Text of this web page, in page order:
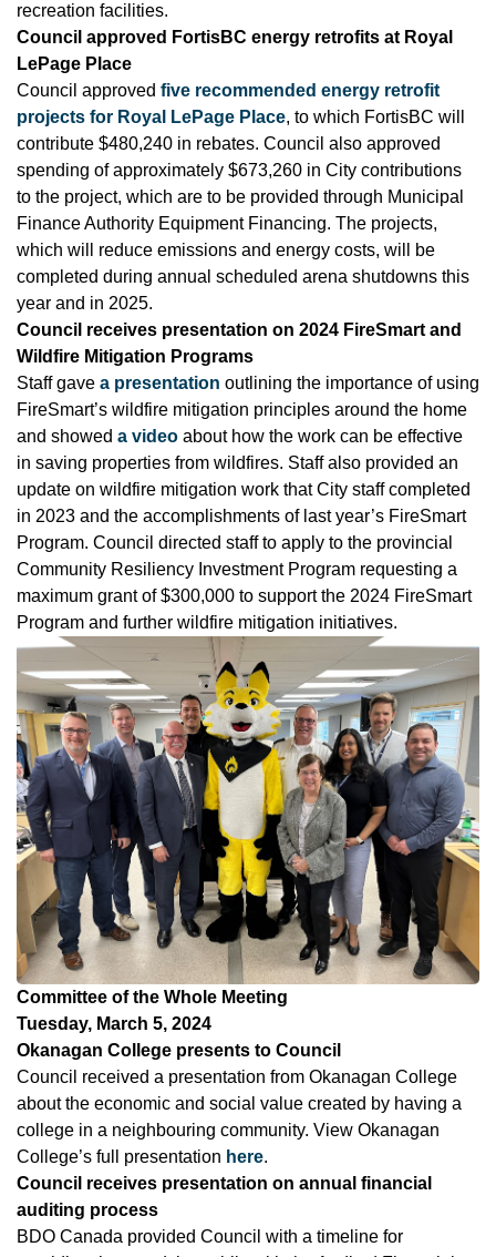
recreation facilities.
Council approved FortisBC energy retrofits at Royal
LePage Place
Council approved five recommended energy retrofit
projects for Royal LePage Place, to which FortisBC will
contribute $480,240 in rebates. Council also approved
spending of approximately $673,260 in City contributions
to the project, which are to be provided through Municipal
Finance Authority Equipment Financing. The projects,
which will reduce emissions and energy costs, will be
completed during annual scheduled arena shutdowns this
year and in 2025.
Council receives presentation on 2024 FireSmart and
Wildfire Mitigation Programs
Staff gave a presentation outlining the importance of using
FireSmart’s wildfire mitigation principles around the home
and showed a video about how the work can be effective
in saving properties from wildfires. Staff also provided an
update on wildfire mitigation work that City staff completed
in 2023 and the accomplishments of last year’s FireSmart
Program. Council directed staff to apply to the provincial
Community Resiliency Investment Program requesting a
maximum grant of $300,000 to support the 2024 FireSmart
Program and further wildfire mitigation initiatives.
Committee of the Whole Meeting
Tuesday, March 5, 2024
Okanagan College presents to Council
Council received a presentation from Okanagan College
about the economic and social value created by having a
college in a neighbouring community. View Okanagan
College’s full presentation here.
Council receives presentation on annual financial
auditing process
BDO Canada provided Council with a timeline for